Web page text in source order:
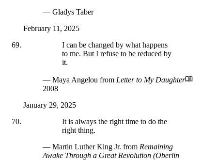
— Gladys Taber
February 11, 2025
I can be changed by what happens
to me. But I refuse to be reduced by
it.
— Maya Angelou from Letter to My Daughter
2008
January 29, 2025
It is always the right time to do the
right thing.
— Martin Luther King Jr. from Remaining
Awake Through a Great Revolution (Oberlin